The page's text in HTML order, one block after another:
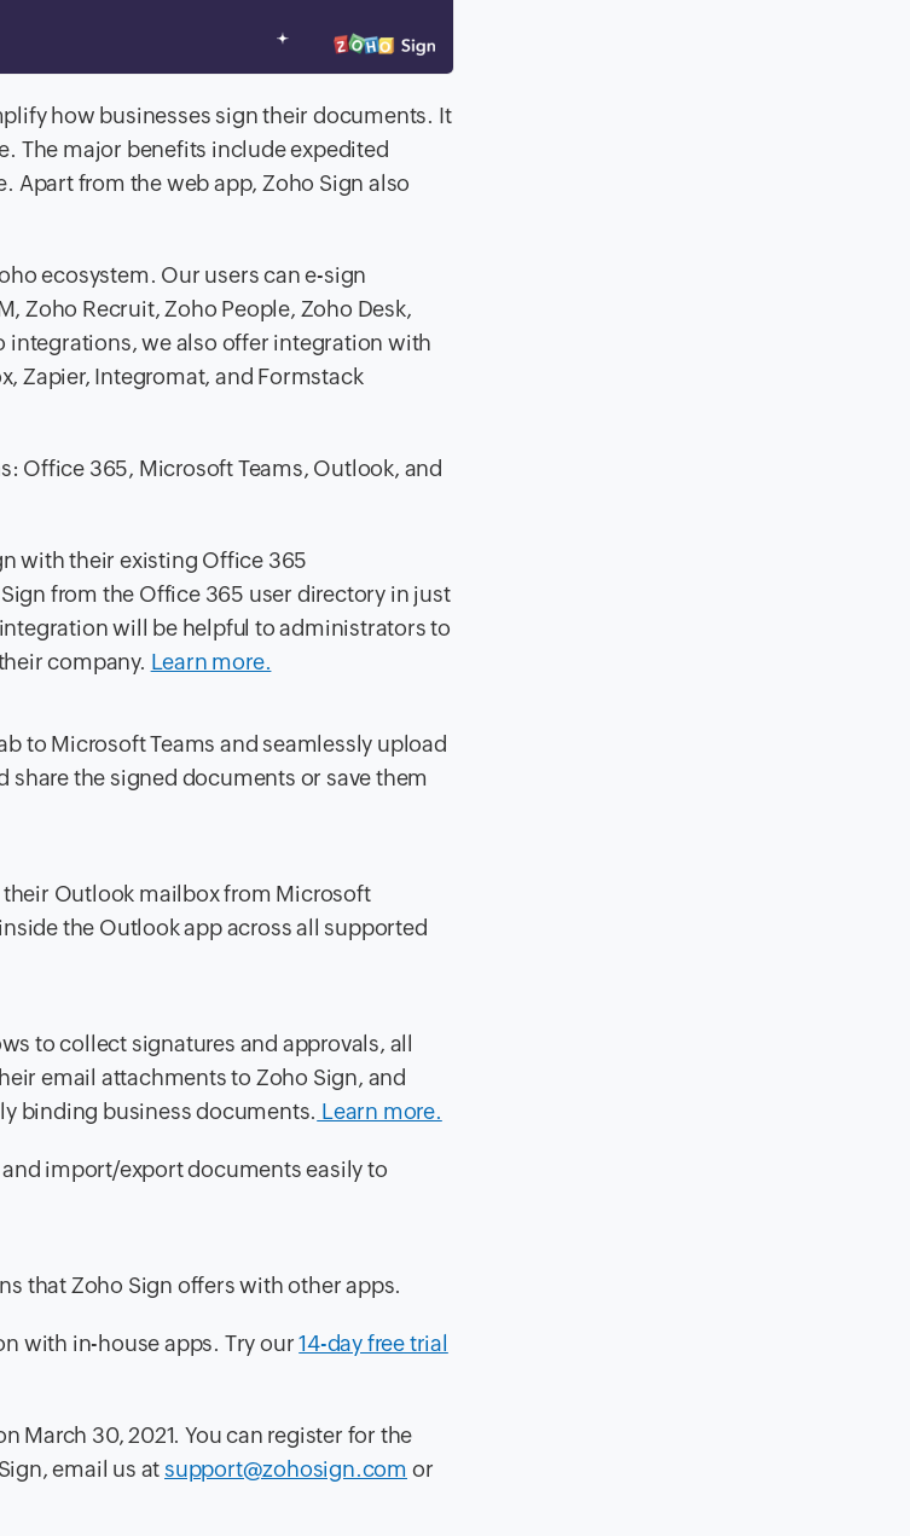
how businesses sign their documents. It
The major benefits include expedited
Apart from the web app, Zoho Sign also
ecosystem. Our users can e-sign
Zoho Recruit, Zoho People, Zoho Desk,
integrations, we also offer integration with
Zapier, Integromat, and Formstack
Office 365, Microsoft Teams, Outlook, and
with their existing Office 365
from the Office 365 user directory in just
will be helpful to administrators to
company. Learn more.
to Microsoft Teams and seamlessly upload
the signed documents or save them
Outlook mailbox from Microsoft
the Outlook app across all supported
to collect signatures and approvals, all
email attachments to Zoho Sign, and
binding business documents. Learn more.
import/export documents easily to
that Zoho Sign offers with other apps.
with in-house apps. Try our14-day free trial
March 30, 2021. You can register for the
email us atsupport@zohosign.com or